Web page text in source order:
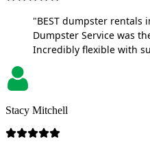
"BEST dumpster rentals
Dumpster Service was
Incredibly flexible with
Stacy Mitchell